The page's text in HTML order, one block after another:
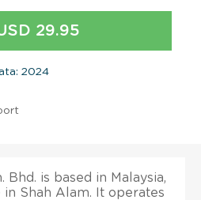
29.95
2024
Bhd. is based in Malaysia,
Shah Alam. It operates